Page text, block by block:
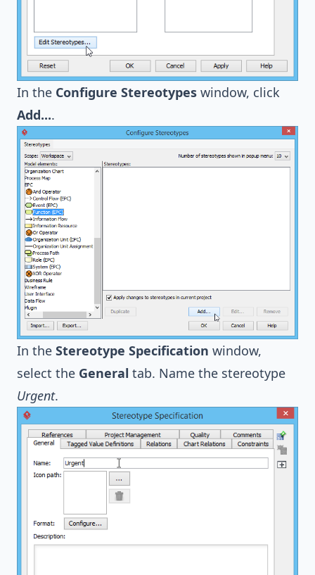
In the Configure Stereotypes window, click
Add....
In the Stereotype Specification window,
select the General tab. Name the stereotype
Urgent.